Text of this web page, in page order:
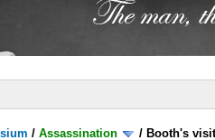
/Assassination / Booth's